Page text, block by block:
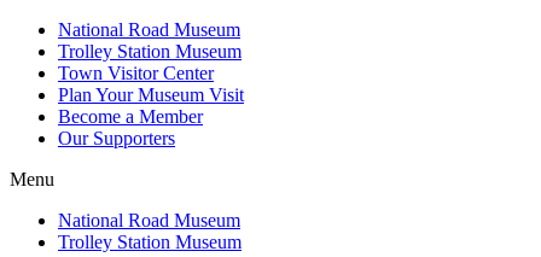
National Road Museum
Trolley Station Museum
Town Visitor Center
Plan Your Museum Visit
Become a Member
Our Supporters
Menu
National Road Museum
Trolley Station Museum